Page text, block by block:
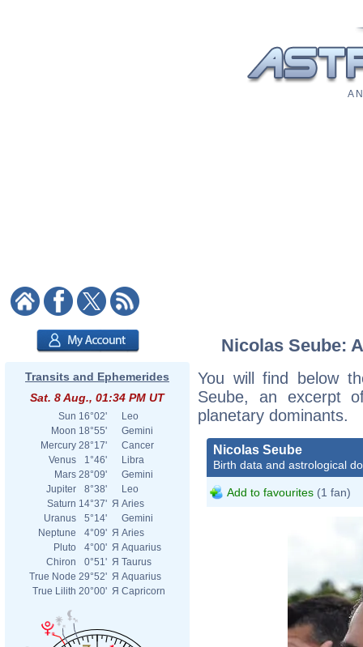
A
Transits and Ephemerides
Sat. 8 Aug., 01:34 PM UT
Sun 16°02'
Leo
Moon 18°55'
Gemini
Mercury 28°17'
Cancer
Venus
1°46'
Libra
Mars 28°09'
Gemini
Jupiter
8°38'
Leo
Saturn 14°37' Я Aries
Uranus
5°14'
Gemini
Neptune
4°09' Я Aries
Pluto
4°00' Я Aquarius
Chiron
0°51' Я Taurus
True Node 29°52' Я Aquarius
True Lilith 20°00' Я Capricorn
Nicolas Seube:
You will find below
Seube, an excerpt
planetary dominants.
Nicolas Seube
Birth data and astrological
Add to favourites (1 fan)